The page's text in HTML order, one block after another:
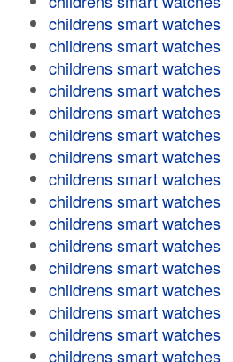
childrens smart watches
childrens smart watches
childrens smart watches
childrens smart watches
childrens smart watches
childrens smart watches
childrens smart watches
childrens smart watches
childrens smart watches
childrens smart watches
childrens smart watches
childrens smart watches
childrens smart watches
childrens smart watches
childrens smart watches
childrens smart watches